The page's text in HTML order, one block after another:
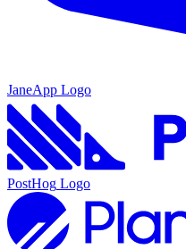
JaneApp Logo
PostHog Logo